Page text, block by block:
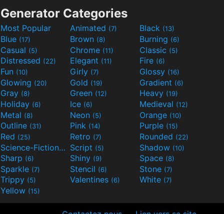
Generator Categories
Most Popular Animated (7) Black (13)
Blue (17) Brown (8) Burning (6)
Casual (5) Chrome (11) Classic (5)
Distressed (22) Elegant (11) Fire (6)
Fun (10) Girly (7) Glossy (16)
Glowing (20) Gold (19) Gradient (6)
Gray (8) Green (12) Heavy (19)
Holiday (6) Ice (6) Medieval (12)
Metal (8) Neon (5) Orange (10)
Outline (31) Pink (14) Purple (15)
Red (25) Retro (7) Rounded (22)
Science-Fiction(9) Script (5) Shadow (10)
Sharp (6) Shiny (9) Space (8)
Sparkle (7) Stencil (6) Stone (7)
Trippy (5) Valentines (6) White (7)
Yellow (15)